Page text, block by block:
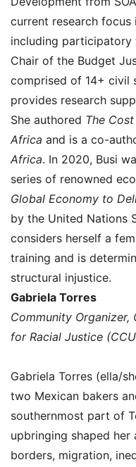
current research
including participatory
Chair of the Budget
comprised of 14+ civil
provides research
She authored The
Africa and is a co-
Africa. In 2020, Busi
series of renowned
Global Economy to
by the United Nations
considers herself a
training and is
structural injustice.
Gabriela Torres
Community
for Racial Justice
Gabriela Torres (ella/
two Mexican bakers
southernmost part of
upbringing shaped her
borders, migration,